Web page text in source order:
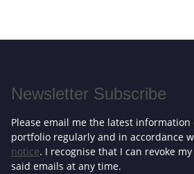
Newsletter Subscribe
Please email me the latest
portfolio regularly and in accordance
notice. I recognise that I can revoke
said emails at any time.